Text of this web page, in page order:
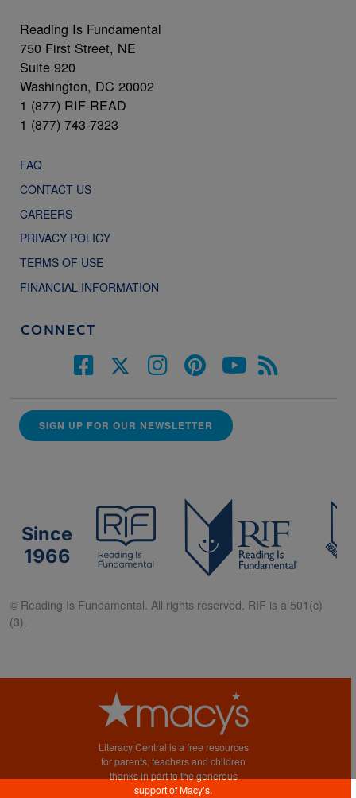
Reading Is Fundamental
750 First Street, NE
Suite 920
Washington, DC 20002
1 (877) RIF-READ
1 (877) 743-7323
FAQ
CONTACT US
CAREERS
PRIVACY POLICY
TERMS OF USE
FINANCIAL INFORMATION
CONNECT
SIGN UP FOR OUR NEWSLETTER
Since
1966
© Reading Is Fundamental. All rights reserved. RIF is a 501(c)
(3).
Literacy Central is a free resources
for parents, teachers and children
thanks in part to the generous
support of Macy’s.